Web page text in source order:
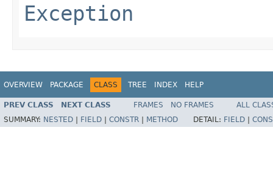
Exception
OVERVIEW PACKAGE CLASS TREE INDEX HELP
PREV CLASS NEXT CLASS FRAMES NO FRAMES
ALL
SUMMARY: NESTED FIELD CONSTR METHOD DETAIL: FIELD